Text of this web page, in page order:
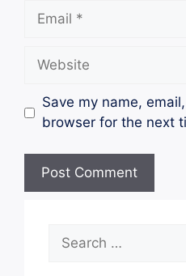
Email
Website
Save my name,
browser for the next
for: